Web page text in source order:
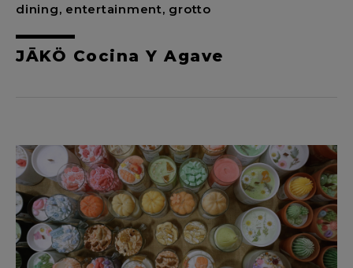
dining, entertainment, grotto
JĀKÖ Cocina Y Agave